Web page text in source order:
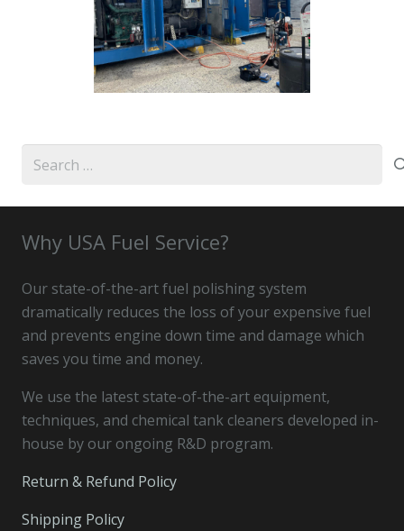
Search
Why USA Fuel Service?
Our state-of-the-art fuel polishing system
dramatically reduces the loss of your expensive fuel
and prevents engine down time and damage which
saves you time and money.
We use the latest state-of-the-art equipment,
techniques, and chemical tank cleaners developed in-
house by our ongoing R&D program.
Return & Refund Policy
Shipping Policy